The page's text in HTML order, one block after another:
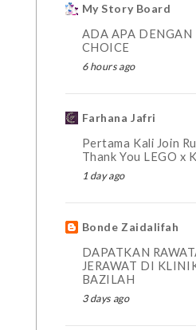
My Story Board
ADA APA DENGAN
CHOICE
6 hours ago
Farhana Jafri
Pertama Kali Join
Thank You LEGO x
1 day ago
Bonde Zaidalifah
DAPATKAN
JERAWAT DI
BAZILAH
3 days ago